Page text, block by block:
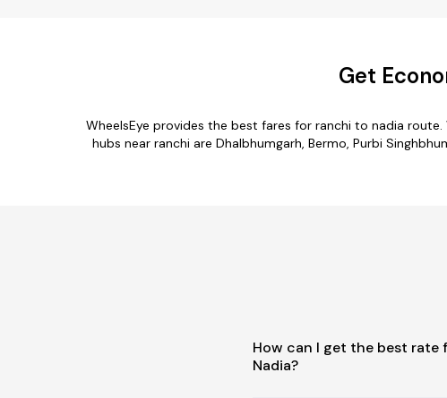
Get
WheelsEye provides the best fares for ranchi to nadia
hubs near ranchi are Dhalbhumgarh, Bermo, Purbi
How can I get the best rate
Nadia?